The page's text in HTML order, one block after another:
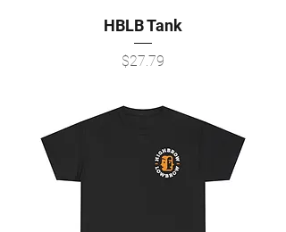
HBLB Tank
Price
$27.79